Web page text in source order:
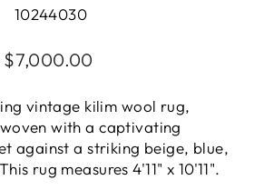
10244030
Regular
$7,000.00
vintage kilim wool rug,
with a captivating
against a striking beige, blue,
rug measures 4'11" x 10'11".